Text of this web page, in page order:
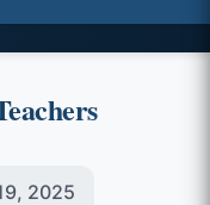
2025